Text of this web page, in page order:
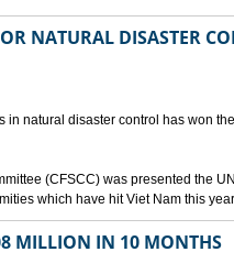
NATURAL DISASTER
in natural disaster control has won
(CFSCC) was presented the
which have hit Viet Nam this
MILLION IN 10 MONTHS